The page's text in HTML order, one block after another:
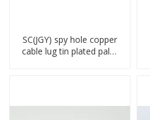
SC(JGY) spy hole copper
cable lug tin plated palm